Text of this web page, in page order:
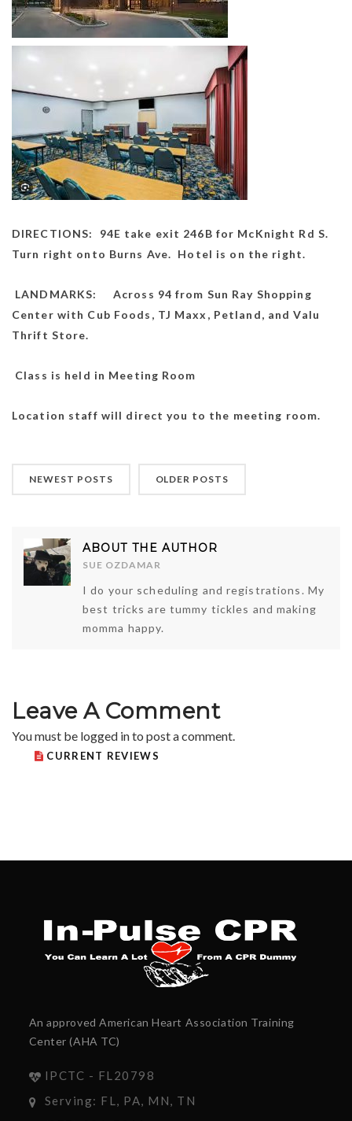
DIRECTIONS: 94E take exit 246B for McKnight Rd S.
Turn right onto Burns Ave. Hotel is on the right.
LANDMARKS: Across 94 from Sun Ray Shopping
Center with Cub Foods, TJ Maxx, Petland, and Valu
Thrift Store.
Class is held in Meeting Room
Location staff will direct you to the meeting room.
NEWEST POSTS OLDER POSTS
ABOUT THE AUTHOR
SUE OZDAMAR
I do your scheduling and registrations. My
best tricks are tummy tickles and making
momma happy.
Leave A Comment
You must be logged into post a comment.
CURRENT REVIEWS
An approved American Heart Association Training
Center (AHA TC)
IPCTC - FL20798
Serving: FL, PA, MN, TN